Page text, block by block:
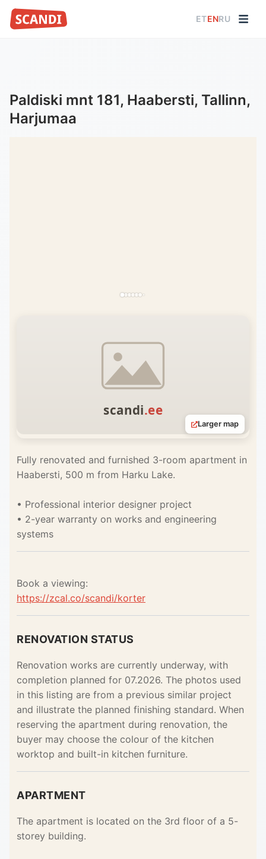
ETENRU
Paldiski mnt 181, Haabersti, Tallinn,
Harjumaa
Larger map
Fully renovated and furnished 3-room apartment in
Haabersti, 500 m from Harku Lake.
• Professional interior designer project
• 2-year warranty on works and engineering
systems
Book a viewing:
https://zcal.co/scandi/korter
RENOVATION STATUS
Renovation works are currently underway, with
completion planned for 07.2026. The photos used
in this listing are from a previous similar project
and illustrate the planned finishing standard. When
reserving the apartment during renovation, the
buyer may choose the colour of the kitchen
worktop and built-in kitchen furniture.
APARTMENT
The apartment is located on the 3rd floor of a 5-
storey building.